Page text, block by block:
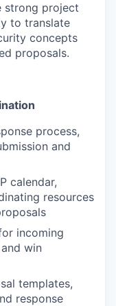
strong project
to translate
concepts
proposals.
process,
and
calendar,
resources
incoming
win
templates,
response